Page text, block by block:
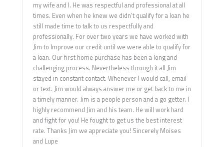
my wife and I. He was respectful and professional at all
times. Even when he knew we didn’t qualify for a loan he
still made time to talk to us respectfully and
professionally. For over two years we have worked with
Jim to Improve our credit until we were able to qualify for
a loan. Our first home purchase has been a long and
challenging process. Nevertheless through it all Jim
stayed in constant contact. Whenever I would call, email
or text. Jim would always answer me or get back to me in
a timely manner. Jim is a people person and a go getter. I
highly recommend Jim and his team. He will work hard
and fight for you! He fought to get us the best interest
rate. Thanks Jim we appreciate you! Sincerely Moises
and Lupe